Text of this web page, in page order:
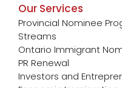
Our Services
Provincial Nominee
Streams
Ontario Immigrant
PR Renewal
Investors and